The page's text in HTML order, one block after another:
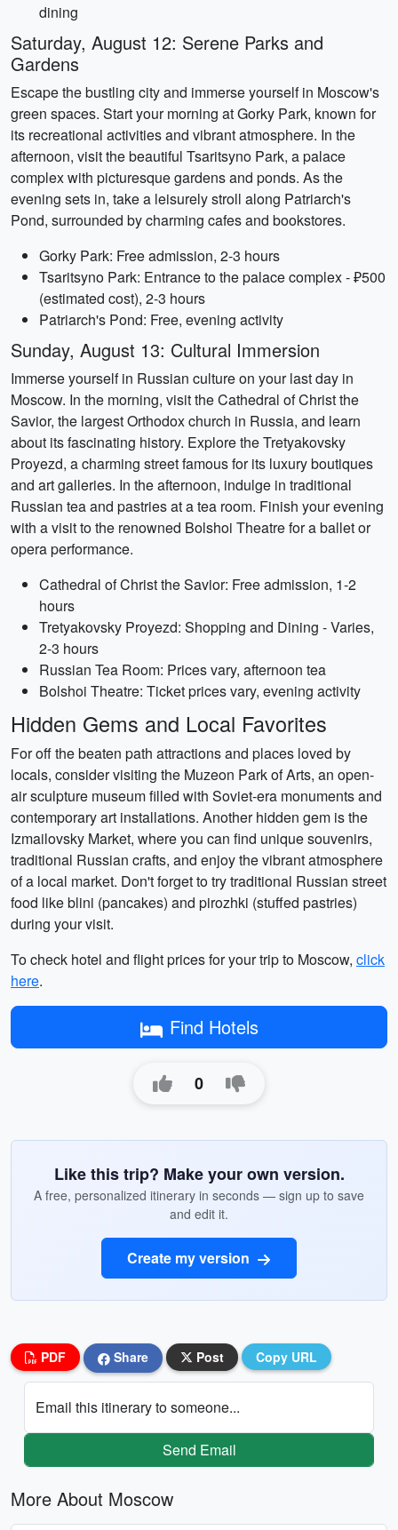
dining
Saturday, August 12: Serene Parks and
Gardens
Escape the bustling city and immerse yourself in Moscow's
green spaces. Start your morning at Gorky Park, known for
its recreational activities and vibrant atmosphere. In the
afternoon, visit the beautiful Tsaritsyno Park, a palace
complex with picturesque gardens and ponds. As the
evening sets in, take a leisurely stroll along Patriarch's
Pond, surrounded by charming cafes and bookstores.
Gorky Park: Free admission, 2-3 hours
Tsaritsyno Park: Entrance to the palace complex - ₽500
(estimated cost), 2-3 hours
Patriarch's Pond: Free, evening activity
Sunday, August 13: Cultural Immersion
Immerse yourself in Russian culture on your last day in
Moscow. In the morning, visit the Cathedral of Christ the
Savior, the largest Orthodox church in Russia, and learn
about its fascinating history. Explore the Tretyakovsky
Proyezd, a charming street famous for its luxury boutiques
and art galleries. In the afternoon, indulge in traditional
Russian tea and pastries at a tea room. Finish your evening
with a visit to the renowned Bolshoi Theatre for a ballet or
opera performance.
Cathedral of Christ the Savior: Free admission, 1-2
hours
Tretyakovsky Proyezd: Shopping and Dining - Varies,
2-3 hours
Russian Tea Room: Prices vary, afternoon tea
Bolshoi Theatre: Ticket prices vary, evening activity
Hidden Gems and Local Favorites
For off the beaten path attractions and places loved by
locals, consider visiting the Muzeon Park of Arts, an open-
air sculpture museum filled with Soviet-era monuments and
contemporary art installations. Another hidden gem is the
Izmailovsky Market, where you can find unique souvenirs,
traditional Russian crafts, and enjoy the vibrant atmosphere
of a local market. Don't forget to try traditional Russian street
food like blini (pancakes) and pirozhki (stuffed pastries)
during your visit.
To check hotel and flight prices for your trip to Moscow, click
here.
Find Hotels
0
Like this trip? Make your own version.
A free, personalized itinerary in seconds — sign up to save
and edit it.
Create my version
PDF Share Post Copy URL
Email this itinerary to someone...
Send Email
More About Moscow